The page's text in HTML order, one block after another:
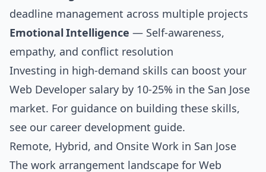
deadline management across multiple projects
Emotional Intelligence — Self-awareness,
empathy, and conflict resolution
Investing in high-demand skills can boost your
Web Developer salary by 10-25% in the San Jose
market. For guidance on building these skills,
see our career development guide.
Remote, Hybrid, and Onsite Work in San Jose
The work arrangement landscape for Web